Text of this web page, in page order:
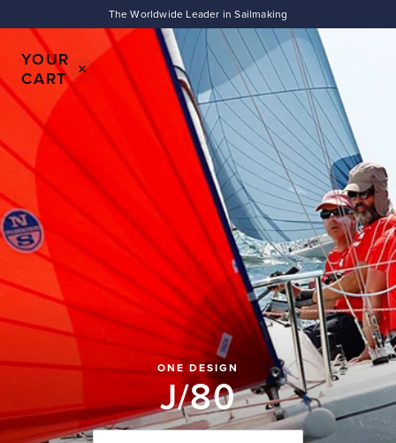
The Worldwide Leader in Sailmaking
YOUR
CART
SHOP
SAILS
APPAREL
ONE DESIGN
J/80